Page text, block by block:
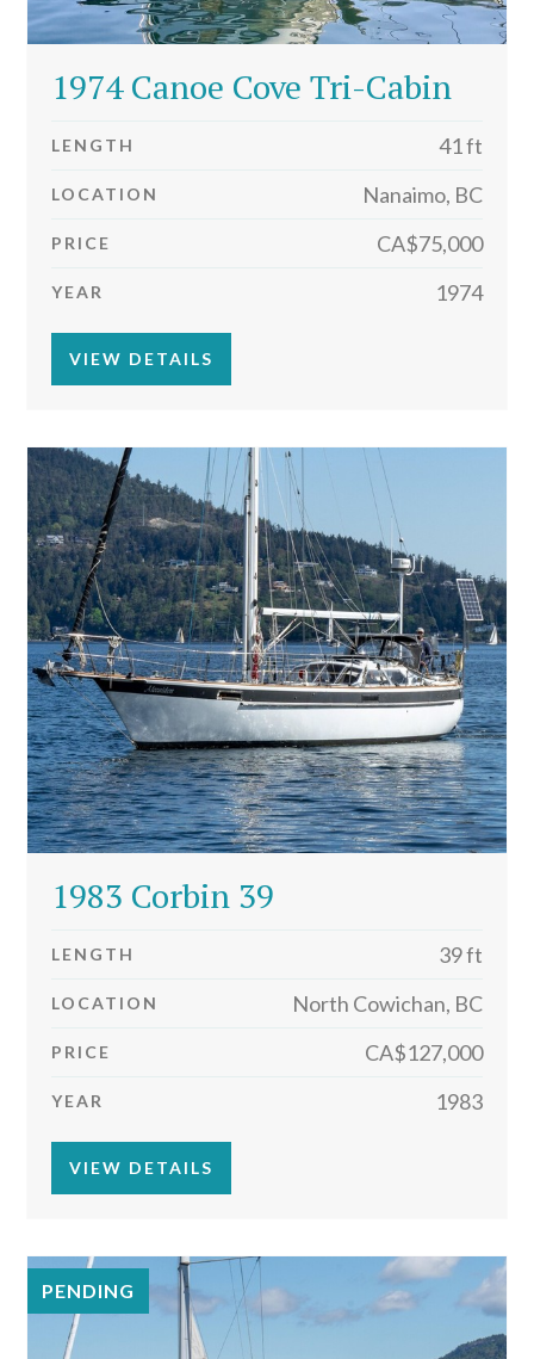
1974 Canoe Cove Tri-Cabin
LENGTH 41 ft
LOCATION Nanaimo, BC
PRICE CA$75,000
YEAR 1974
VIEW DETAILS
1983 Corbin 39
LENGTH 39 ft
LOCATION North Cowichan, BC
PRICE CA$127,000
YEAR 1983
VIEW DETAILS
PENDING